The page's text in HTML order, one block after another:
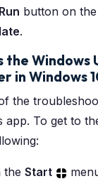
Run button on the
.
the Windows
in Windows
the
app. To get to
Start